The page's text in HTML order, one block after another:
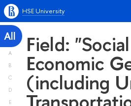
HSE University
All
A
B
C
D
E
Field:
Economic
(including